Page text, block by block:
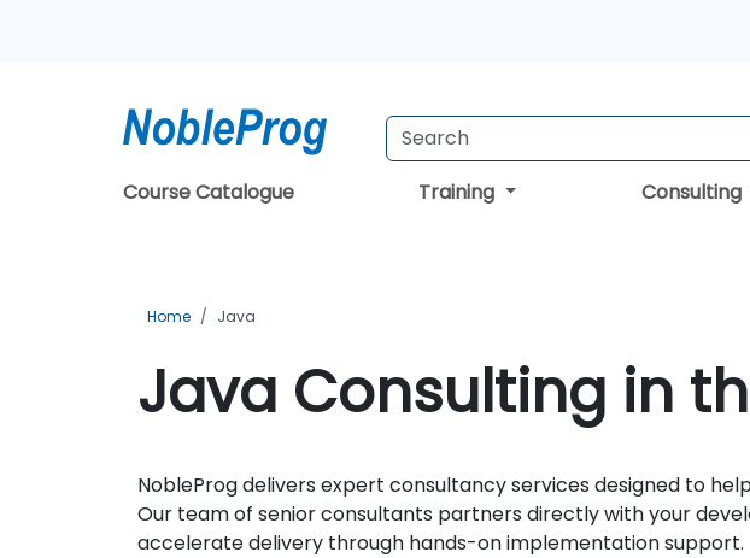
Course Catalogue Training Consulting
Home Java
Java Consulting in
NobleProg delivers expert consultancy services designed to
Our team of senior consultants partners directly with your
accelerate delivery through hands-on implementation support.